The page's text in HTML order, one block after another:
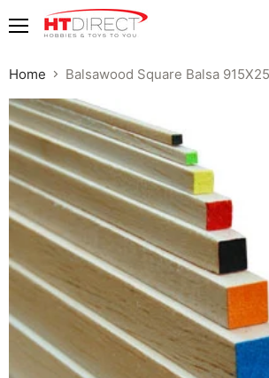
Home Balsawood Square Balsa